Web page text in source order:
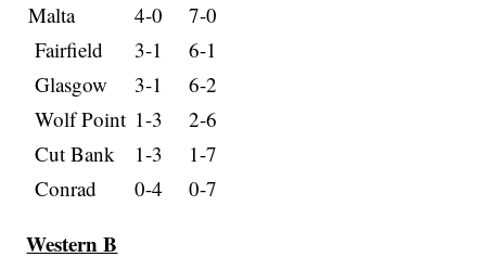
Malta 4-0
7-0
Fairfield
3-1
6-1
Glasgow
3-1
6-2
Wolf Point 1-3
2-6
Cut Bank
1-3
1-7
Conrad
0-4 0-7
Western B